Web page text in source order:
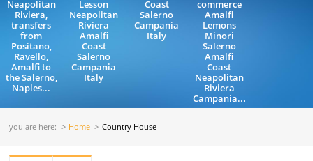
Neapolitan
Riviera,
transfers
from
Positano,
Ravello,
Amalfi to
the Salerno,
Naples...
Lesson
Neapolitan
Riviera
Amalfi
Coast
Salerno
Campania
Italy
Coast
Salerno
Campania
Italy
commerce
Amalfi
Lemons
Minori
Salerno
Amalfi
Coast
Neapolitan
Riviera
Campania...
you are here: Home Country House